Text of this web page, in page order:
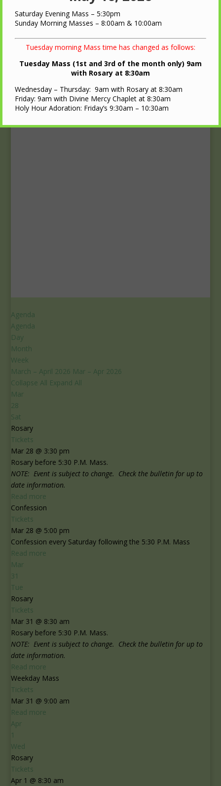
Upcoming Events
Calendar
Agenda
Agenda
Day
Month
Week
March – April 2026 Mar – Apr 2026
Collapse All Expand All
Mar
28
Sat
Rosary
Tickets
Mar 28 @ 3:30 pm
Rosary before 5:30 P.M. Mass.
NOTE: Event is subject to change. Check the bulletin for up to
date information.
Read more
Confession
Tickets
Mar 28 @ 5:00 pm
Confession every Saturday following the 5:30 P.M. Mass
Read more
Mar
31
Tue
Rosary
Tickets
Mar 31 @ 8:30 am
Rosary before 5:30 P.M. Mass.
NOTE: Event is subject to change. Check the bulletin for up to
date information.
Read more
Weekday Mass
Tickets
Mar 31 @ 9:00 am
Read more
Apr
1
Wed
Rosary
Tickets
Apr 1 @ 8:30 am
Saturday Evening Mass – 5:30pm
Sunday Morning Masses – 8:00am & 10:00am
Tuesday morning Mass time has changed as follows:
Tuesday Mass (1st and 3rd of the month only) 9am
with Rosary at 8:30am
Wednesday – Thursday: 9am with Rosary at 8:30am
Friday: 9am with Divine Mercy Chaplet at 8:30am
Holy Hour Adoration: Friday’s 9:30am – 10:30am